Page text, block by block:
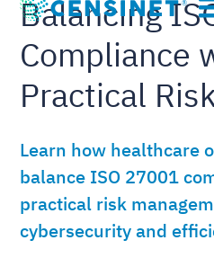
Balancing
Compliance
Practical
Learn how healthcare
balance ISO 27001
practical risk
cybersecurity and